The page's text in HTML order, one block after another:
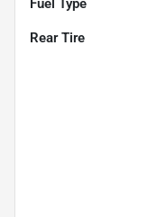
Rear Tire